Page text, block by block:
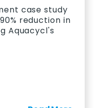
case study
reduction in
Aquacycl's